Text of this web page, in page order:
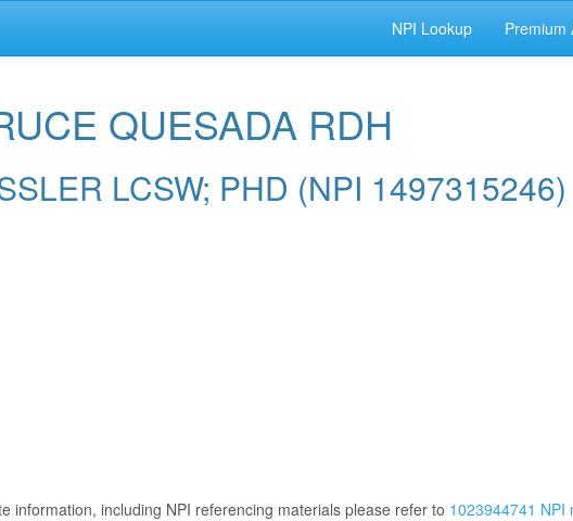
NPI Lookup Premium
QUESADA RDH
LCSW; PHD (NPI 1497315246)
information, including NPI referencing materials please refer to 1023944741 NPI